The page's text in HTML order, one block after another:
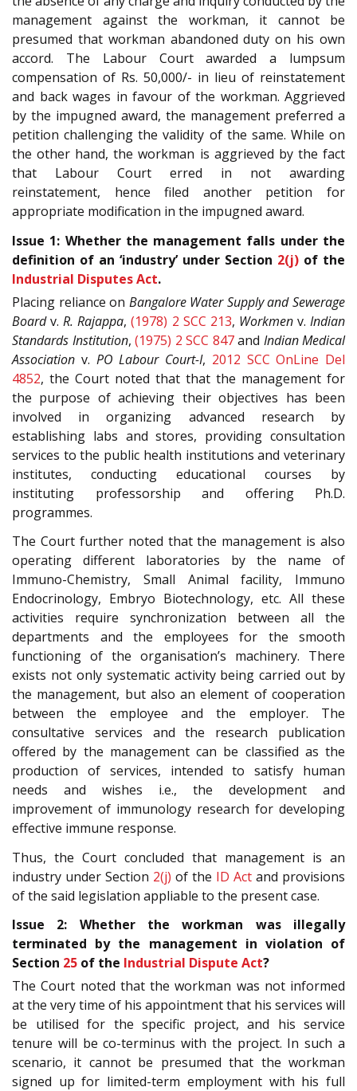
management against the workman, it cannot be
presumed that workman abandoned duty on his own
accord. The Labour Court awarded a lumpsum
compensation of Rs. 50,000/- in lieu of reinstatement
and back wages in favour of the workman. Aggrieved
by the impugned award, the management preferred a
petition challenging the validity of the same. While on
the other hand, the workman is aggrieved by the fact
that Labour Court erred in not awarding
reinstatement, hence filed another petition for
appropriate modification in the impugned award.
Issue 1: Whether the management falls under the
definition of an ‘industry’ under Section 2(j) of the
Industrial Disputes Act.
Placing reliance on Bangalore Water Supply and Sewerage
Boardv.R. Rajappa,(1978) 2 SCC 213, Workmenv.Indian
Standards Institution, (1975) 2 SCC 847and Indian Medical
Association v. PO Labour Court-I, 2012 SCC OnLine Del
4852, the Court noted that that the management for
the purpose of achieving their objectives has been
involved in organizing advanced research by
establishing labs and stores, providing consultation
services to the public health institutions and veterinary
institutes, conducting educational courses by
instituting professorship and offering Ph.D.
programmes.
The Court further noted that the management is also
operating different laboratories by the name of
Immuno-Chemistry, Small Animal facility, Immuno
Endocrinology, Embryo Biotechnology, etc. All these
activities require synchronization between all the
departments and the employees for the smooth
functioning of the organisation’s machinery. There
exists not only systematic activity being carried out by
the management, but also an element of cooperation
between the employee and the employer. The
consultative services and the research publication
offered by the management can be classified as the
production of services, intended to satisfy human
needs and wishes i.e., the development and
improvement of immunology research for developing
effective immune response.
Thus, the Court concluded that management is an
industry under Section 2(j) of the ID Act and provisions
of the said legislation appliable to the present case.
Issue 2: Whether the workman was illegally
terminated by the management in violation of
Section 25 of the Industrial Dispute Act?
The Court noted that the workman was not informed
at the very time of his appointment that his services will
be utilised for the specific project, and his service
tenure will be co-terminus with the project. In such a
scenario, it cannot be presumed that the workman
signed up for limited-term employment with his full